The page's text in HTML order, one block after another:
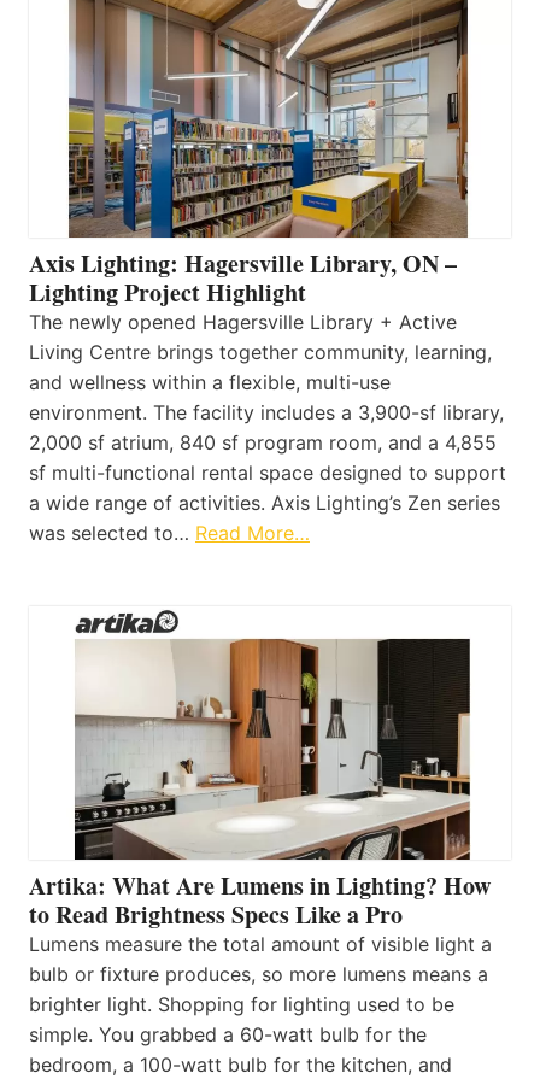
Axis Lighting: Hagersville Library, ON –
Lighting Project Highlight
The newly opened Hagersville Library + Active
Living Centre brings together community, learning,
and wellness within a flexible, multi-use
environment. The facility includes a 3,900-sf library,
2,000 sf atrium, 840 sf program room, and a 4,855
sf multi-functional rental space designed to support
a wide range of activities. Axis Lighting’s Zen series
was selected to… Read More…
Artika: What Are Lumens in Lighting? How
to Read Brightness Specs Like a Pro
Lumens measure the total amount of visible light a
bulb or fixture produces, so more lumens means a
brighter light. Shopping for lighting used to be
simple. You grabbed a 60-watt bulb for the
bedroom, a 100-watt bulb for the kitchen, and